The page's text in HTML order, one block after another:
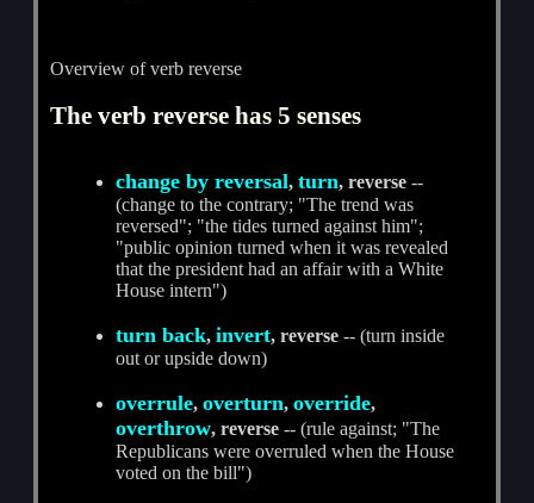
Overview of verb reverse
The verb reverse has 5 senses
change by reversal,turn, reverse --
(change to the contrary; "The trend was
reversed"; "the tides turned against him";
"public opinion turned when it was revealed
that the president had an affair with a White
House intern")
turn back,invert, reverse -- (turn inside
out or upside down)
overrule,overturn,override,
overthrow, reverse -- (rule against; "The
Republicans were overruled when the House
voted on the bill")